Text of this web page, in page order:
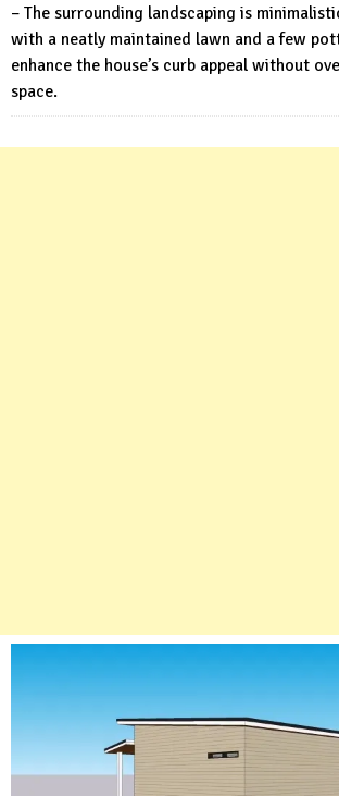
– The surrounding landscaping is
with a neatly maintained lawn and a few
enhance the house’s curb appeal without
space.